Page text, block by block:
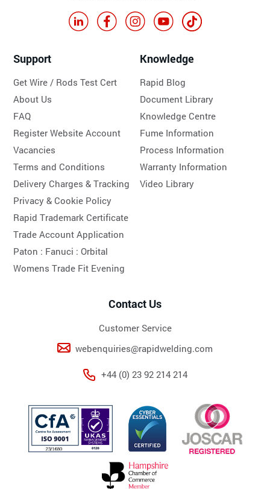
Support
Get Wire / Rods Test Cert
About Us
FAQ
Register Website Account
Vacancies
Terms and Conditions
Delivery Charges & Tracking
Privacy & Cookie Policy
Rapid Trademark Certificate
Trade Account Application
Paton : Fanuci :Orbital
Womens Trade Fit Evening
Knowledge
Rapid Blog
Document Library
Knowledge Centre
Fume Information
Process Information
Warranty Information
Video Library
Contact Us
Customer Service
webenquiries@rapidwelding.com
+44 (0) 23 92 214 214